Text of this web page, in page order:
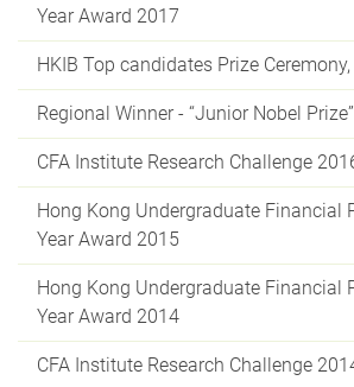
Year Award 2017
HKIB Top candidates Prize
Regional Winner - “Junior Nobel Prize”
CFA Institute Research Challenge
Hong Kong Undergraduate Financial
Year Award 2015
Hong Kong Undergraduate Financial
Year Award 2014
CFA Institute Research Challenge